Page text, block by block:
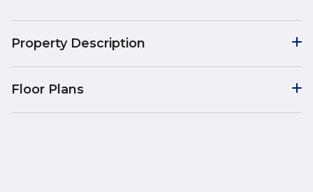
Property Description
Floor Plans